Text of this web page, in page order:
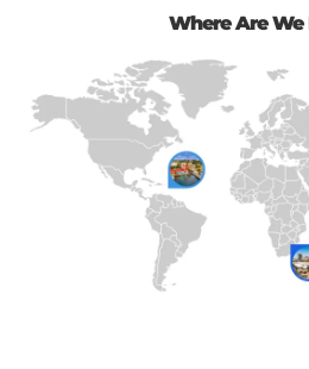
Where Are